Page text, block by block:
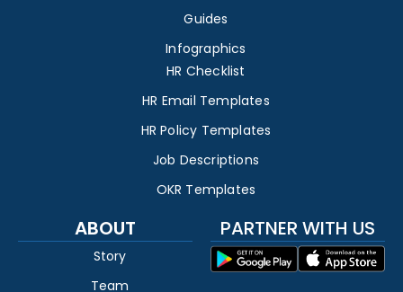
Guides
Infographics
HR Checklist
HR Email Templates
HR Policy Templates
Job Descriptions
OKR Templates
ABOUT
Story
Team
PARTNER WITH US